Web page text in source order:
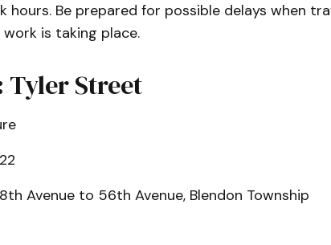
Be prepared for possible delays when
is taking place.
Tyler Street
Avenue to 56th Avenue, Blendon Township